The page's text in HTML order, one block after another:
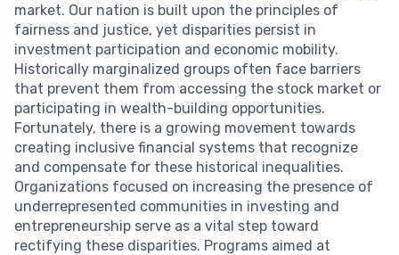
market. Our nation is built upon the principles of
fairness and justice, yet disparities persist in
investment participation and economic mobility.
Historically marginalized groups often face barriers
that prevent them from accessing the stock market or
participating in wealth-building opportunities.
Fortunately, there is a growing movement towards
creating inclusive financial systems that recognize
and compensate for these historical inequalities.
Organizations focused on increasing the presence of
underrepresented communities in investing and
entrepreneurship serve as a vital step toward
rectifying these disparities. Programs aimed at